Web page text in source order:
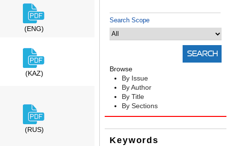
Search Scope
Browse
By Issue
By Author
By Title
By Sections
Keywords
(ENG)
(KAZ)
(RUS)